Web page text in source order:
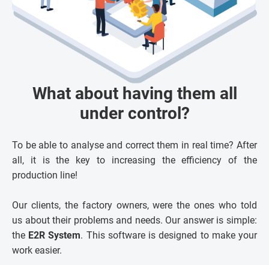
What about having them all
under control?
To be able to analyse and correct them in real time? After
all, it is the key to increasing the efficiency of the
production line!
Our clients, the factory owners, were the ones who told
us about their problems and needs. Our answer is simple:
the E2R System. This software is designed to make your
work easier.